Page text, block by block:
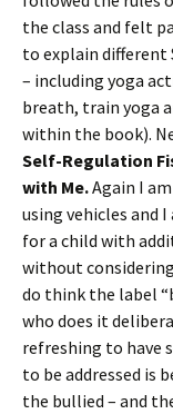
the class and felt
to explain different
– including yoga
breath, train yoga
within the book).
Self-Regulation
with Me.Again I
using vehicles and
for a child with
without
do think the label
who does it
refreshing to have
to be addressed is
the bullied – and